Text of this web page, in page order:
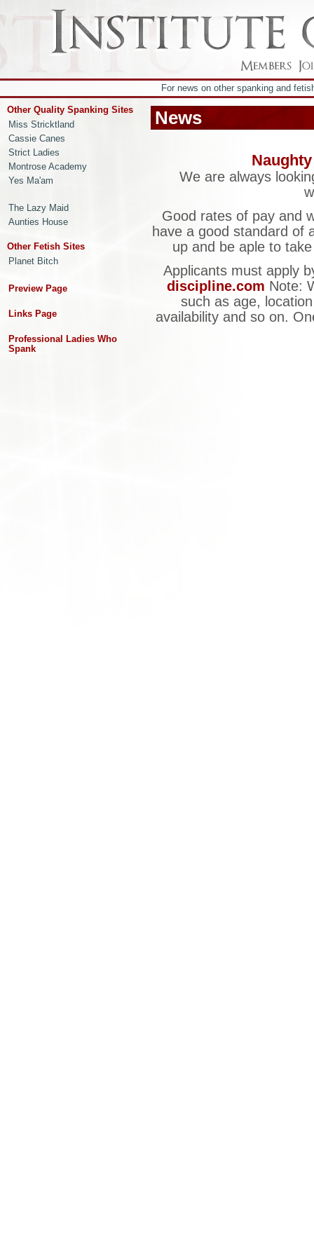
For news on other spanking and
Other Quality Spanking Sites
Miss Stricktland
Cassie Canes
Strict Ladies
Montrose Academy
Yes Ma'am
The Lazy Maid
Aunties House
Other Fetish Sites
Planet Bitch
Preview Page
Links Page
Professional Ladies Who
Spank
News
We are always
Good rates of pay and
have a good standard of
up and be aple to
Applicants must apply
discipline.com Note:
such as age,
availability and so on.